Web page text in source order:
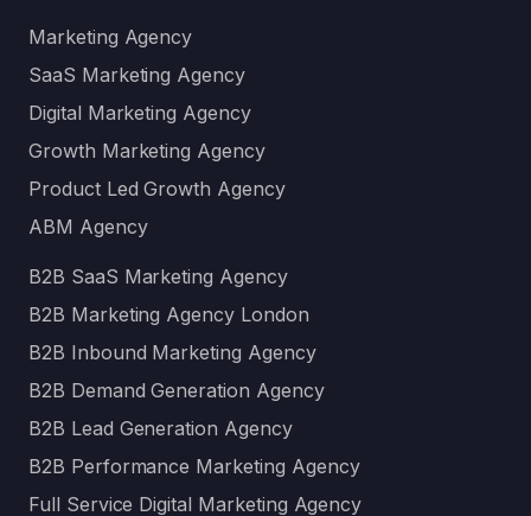
B2B SaaS Marketing Agency
B2B Marketing Agency London
B2B Inbound Marketing Agency
B2B Demand Generation Agency
B2B Lead Generation Agency
B2B Performance Marketing Agency
Full Service Digital Marketing Agency
Marketing Agency
SaaS Marketing Agency
Digital Marketing Agency
Growth Marketing Agency
Product Led Growth Agency
ABM Agency